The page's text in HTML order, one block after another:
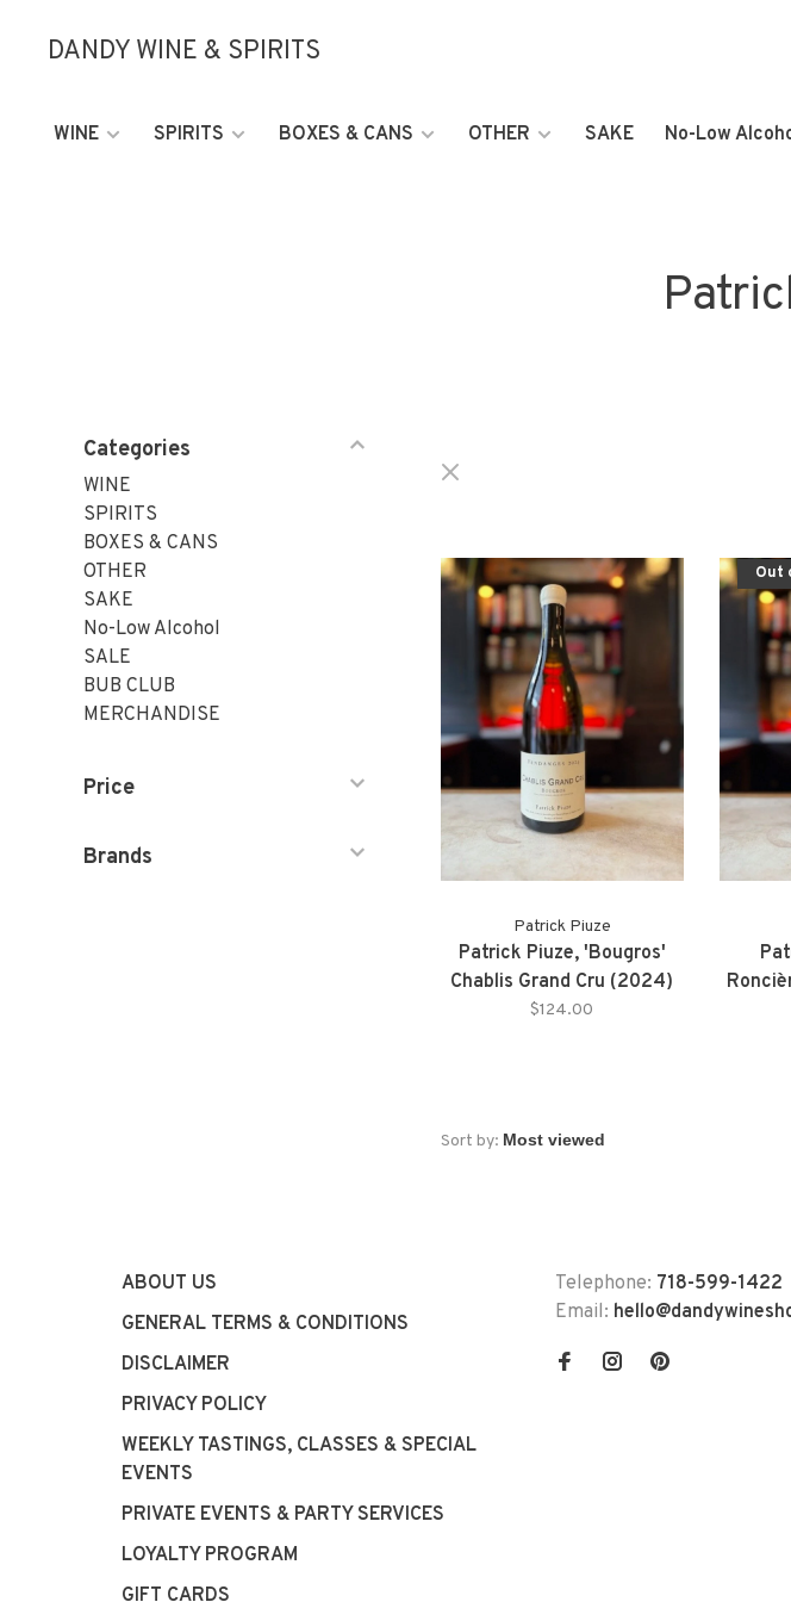
DANDY WINE & SPIRITS
WINE SPIRITS BOXES & CANS OTHER SAKE No-Low
Categories
WINE
SPIRITS
BOXES & CANS
OTHER
SAKE
No-Low Alcohol
SALE
BUB CLUB
MERCHANDISE
Price
Brands
Patrick Piuze
Patrick Piuze, 'Bougros'
Chablis Grand Cru (2024)
$124.00
Out
Sort by:
ABOUT US
GENERAL TERMS & CONDITIONS
DISCLAIMER
PRIVACY POLICY
WEEKLY TASTINGS, CLASSES & SPECIAL
EVENTS
PRIVATE EVENTS & PARTY SERVICES
LOYALTY PROGRAM
GIFT CARDS
Telephone: 718-599-1422
Email: